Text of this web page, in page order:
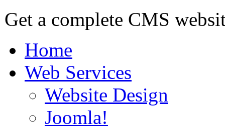
Get a complete CMS
Home
Web Services
Website Design
Joomla!